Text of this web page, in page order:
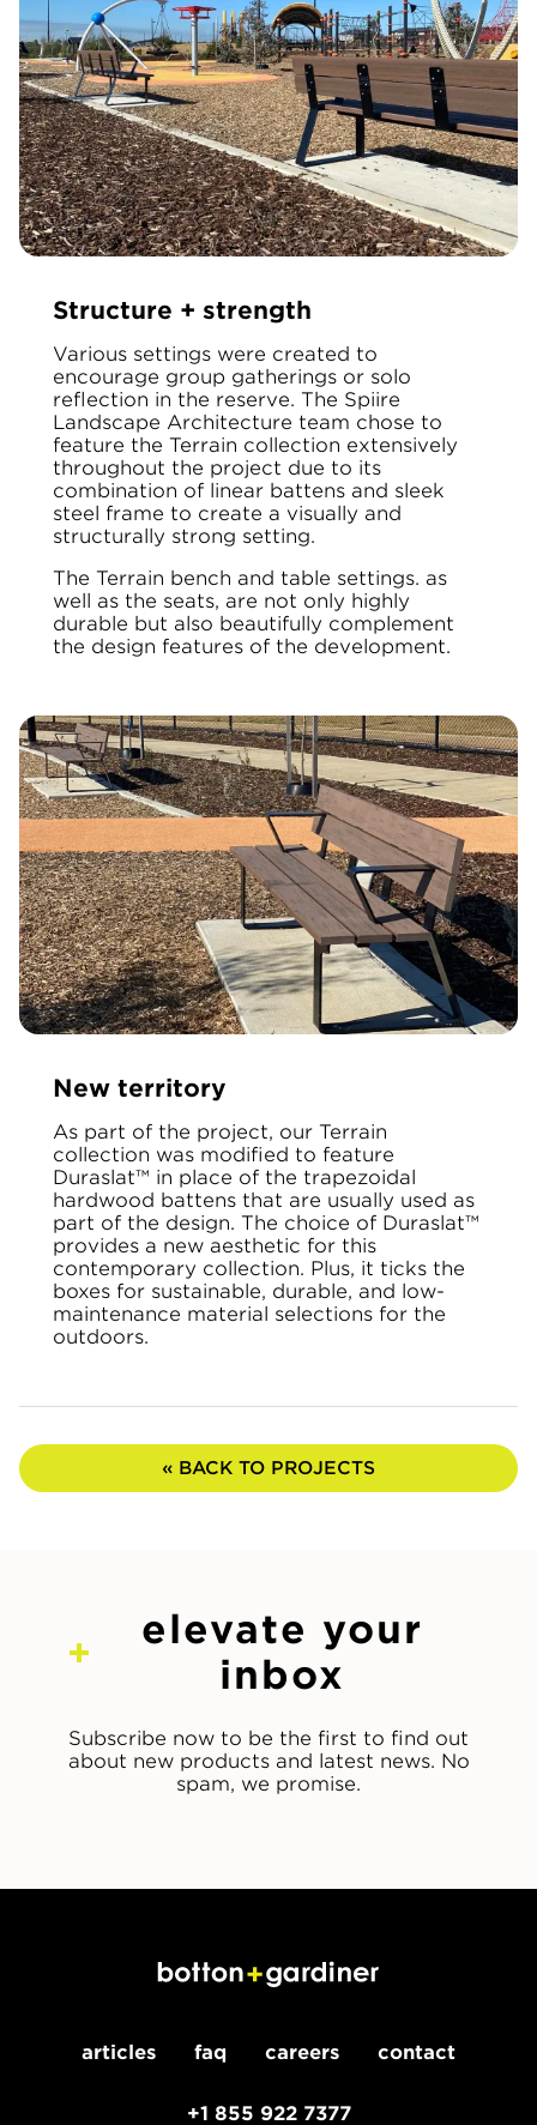
Structure + strength
Various settings were created to
encourage group gatherings or solo
reflection in the reserve. The Spiire
Landscape Architecture team chose to
feature the Terrain collection extensively
throughout the project due to its
combination of linear battens and sleek
steel frame to create a visually and
structurally strong setting.
The Terrain bench and table settings. as
well as the seats, are not only highly
durable but also beautifully complement
the design features of the development.
New territory
As part of the project, our Terrain
collection was modified to feature
Duraslat™ in place of the trapezoidal
hardwood battens that are usually used as
part of the design. The choice of Duraslat™
provides a new aesthetic for this
contemporary collection. Plus, it ticks the
boxes for sustainable, durable, and low-
maintenance material selections for the
outdoors.
« BACK TO PROJECTS
elevate your
inbox
Subscribe now to be the first to find out
about new products and latest news. No
spam, we promise.
articles faq careers contact
+1 855 922 7377